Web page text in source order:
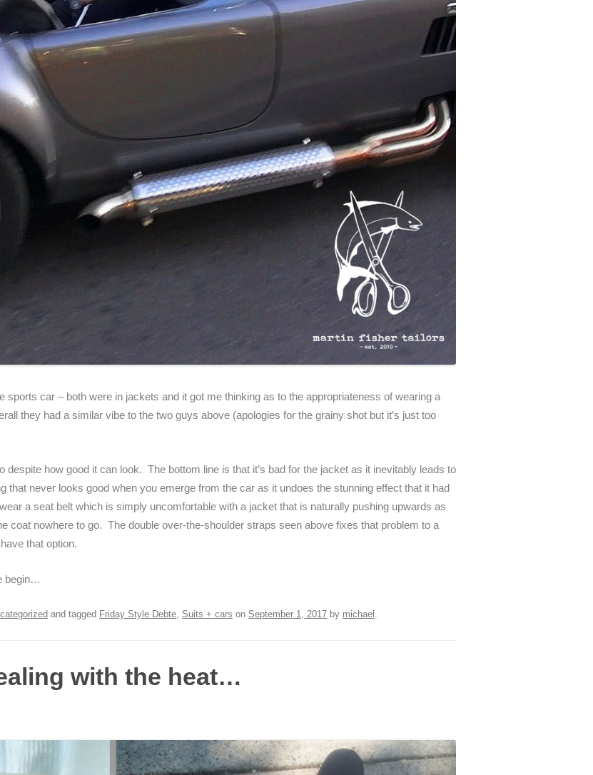
sports car – both were in jackets and it got me thinking as to the appropriateness of wearing a
they had a similar vibe to the two guys above (apologies for the grainy shot but it’s just too
despite how good it can look. The bottom line is that it’s bad for the jacket as it inevitably leads to
that never looks good when you emerge from the car as it undoes the stunning effect that it had
a seat belt which is simply uncomfortable with a jacket that is naturally pushing upwards as
coat nowhere to go. The double over-the-shoulder straps seen above fixes that problem to a
that option.
begin…
and tagged Friday Style Debte, Suits + cars on September 1, 2017 by michael .
with the heat…